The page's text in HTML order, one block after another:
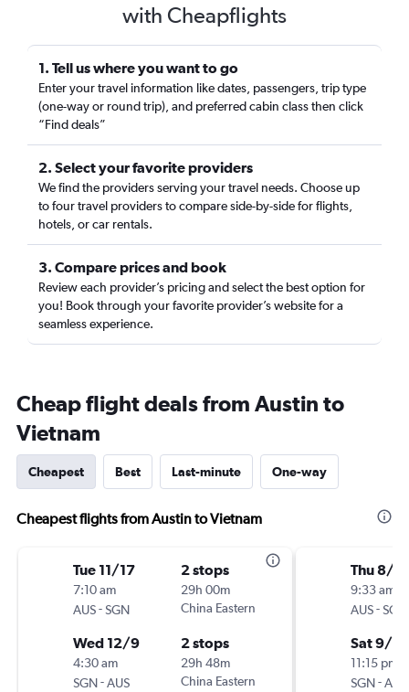
with Cheapflights
1. Tell us where you want to go
Enter your travel information like dates, passengers, trip type
(one-way or round trip), and preferred cabin class then click
“Find deals”
2. Select your favorite providers
We find the providers serving your travel needs. Choose up
to four travel providers to compare side-by-side for flights,
hotels, or car rentals.
3. Compare prices and book
Review each provider’s pricing and select the best option for
you! Book through your favorite provider’s website for a
seamless experience.
Cheap flight deals from Austin to
Vietnam
Cheapest Best Last-minute One-way
Cheapest flights from Austin to Vietnam
Tue 11/17
7:10 am
AUS-SGN
2 stops
29h 00m
China Eastern
Wed 12/9
4:30 am
SGN-AUS
2 stops
29h 48m
China Eastern
Thu 8/
9:33 am
AUS-SGN
Sat 9/5
11:15 pm
SGN-AUS